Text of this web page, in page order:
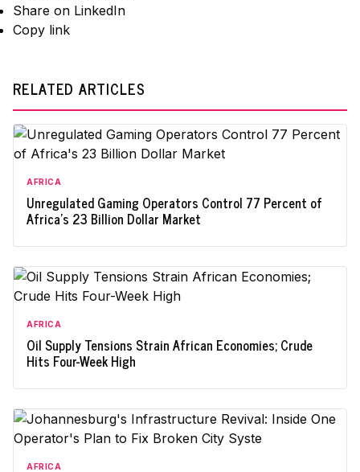
Share on LinkedIn
Copy link
RELATED ARTICLES
AFRICA
Unregulated Gaming Operators Control 77 Percent of
Africa's 23 Billion Dollar Market
AFRICA
Oil Supply Tensions Strain African Economies; Crude
Hits Four-Week High
AFRICA